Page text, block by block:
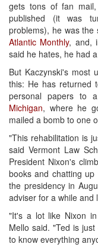
gets tons of fan
published (it was
problems), he was
Atlantic Monthly, and,
said he hates, he had
But Kaczynski's most
this: He has returned
personal papers to
Michigan, where he
mailed a bomb to one
"This rehabilitation is
said Vermont Law
President Nixon's
books and chatting
the presidency in
adviser for a while and
"It's a lot like Nixon
Mello said. "Ted is
to know everything